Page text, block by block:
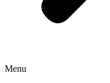
Menu